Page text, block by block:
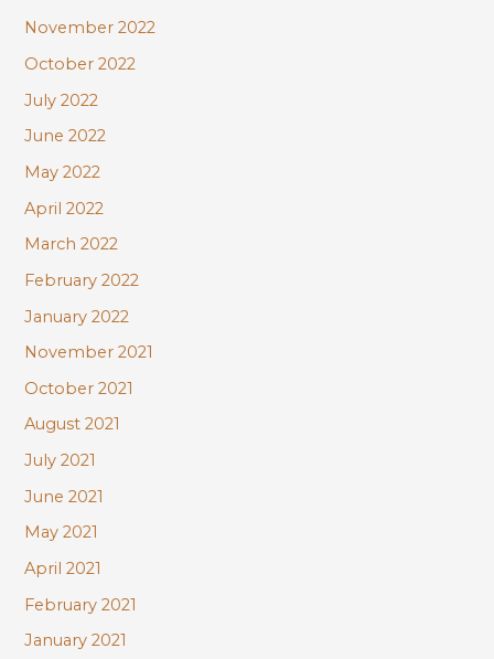
November 2022
October 2022
July 2022
June 2022
May 2022
April 2022
March 2022
February 2022
January 2022
November 2021
October 2021
August 2021
July 2021
June 2021
May 2021
April 2021
February 2021
January 2021